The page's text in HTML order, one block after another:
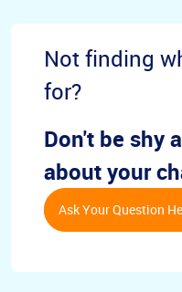
Not finding
for?
Don't be shy
about your
Ask Your Question